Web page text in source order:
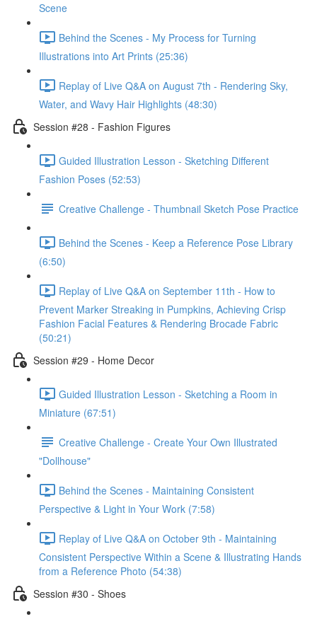
Scene
Behind the Scenes - My Process for Turning
Illustrations into Art Prints (25:36)
Replay of Live Q&A on August 7th - Rendering Sky,
Water, and Wavy Hair Highlights (48:30)
Session #28 - Fashion Figures
Guided Illustration Lesson - Sketching Different
Fashion Poses (52:53)
Creative Challenge - Thumbnail Sketch Pose Practice
Behind the Scenes - Keep a Reference Pose Library
(6:50)
Replay of Live Q&A on September 11th - How to
Prevent Marker Streaking in Pumpkins, Achieving Crisp
Fashion Facial Features & Rendering Brocade Fabric
(50:21)
Session #29 - Home Decor
Guided Illustration Lesson - Sketching a Room in
Miniature (67:51)
Creative Challenge - Create Your Own Illustrated
"Dollhouse"
Behind the Scenes - Maintaining Consistent
Perspective & Light in Your Work (7:58)
Replay of Live Q&A on October 9th - Maintaining
Consistent Perspective Within a Scene & Illustrating Hands
from a Reference Photo (54:38)
Session #30 - Shoes